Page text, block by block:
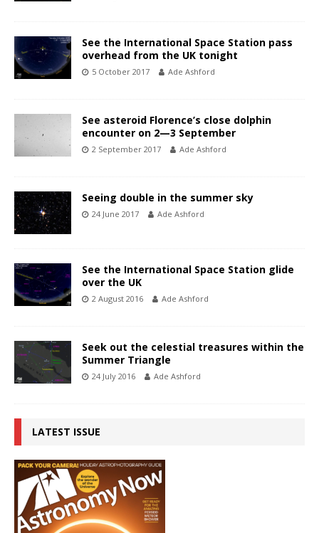
See the International Space Station pass
overhead from the UK tonight
5 October 2017 Ade Ashford
See asteroid Florence’s close dolphin
encounter on 2—3 September
2 September 2017 Ade Ashford
Seeing double in the summer sky
24 June 2017 Ade Ashford
See the International Space Station glide
over the UK
2 August 2016 Ade Ashford
Seek out the celestial treasures within the
Summer Triangle
24 July 2016 Ade Ashford
LATEST ISSUE